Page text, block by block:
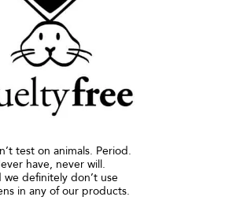
test on animals. Period.
have, never will.
we definitely don’t use
in any of our products.